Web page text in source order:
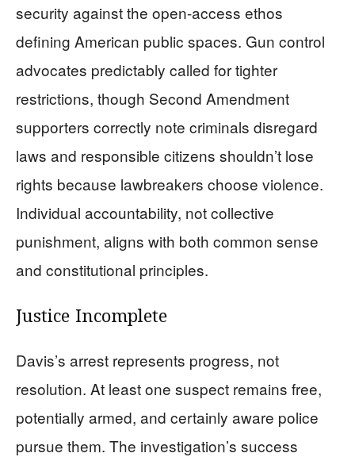
security against the open-access ethos
defining American public spaces. Gun control
advocates predictably called for tighter
restrictions, though Second Amendment
supporters correctly note criminals disregard
laws and responsible citizens shouldn’t lose
rights because lawbreakers choose violence.
Individual accountability, not collective
punishment, aligns with both common sense
and constitutional principles.
Justice Incomplete
Davis’s arrest represents progress, not
resolution. At least one suspect remains free,
potentially armed, and certainly aware police
pursue them. The investigation’s success